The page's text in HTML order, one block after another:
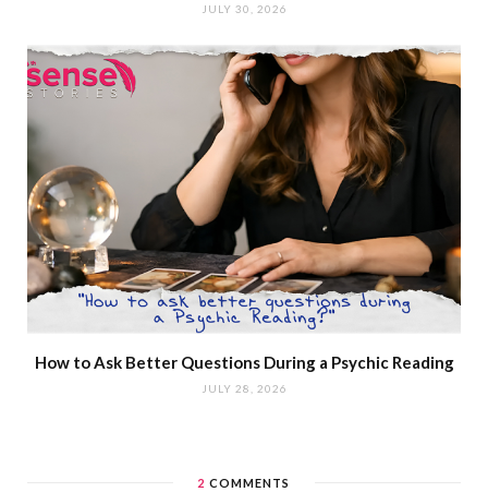
JULY 30, 2026
How to Ask Better Questions During a Psychic Reading
JULY 28, 2026
2 COMMENTS